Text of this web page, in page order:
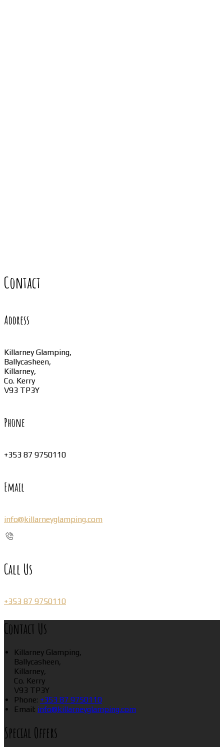
Contact
Address
Killarney Glamping,
Ballycasheen,
Killarney,
Co. Kerry
V93 TP3Y
Phone
+353 87 9750110
Email
info@killarneyglamping.com
Call Us
+353 87 9750110
Contact Us
Killarney Glamping,
Ballycasheen,
Killarney,
Co. Kerry
V93 TP3Y
Phone: +353 87 9750110
Email: info@killarneyglamping.com
Special Offers